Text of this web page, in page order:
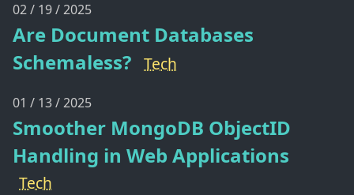
02 / 19 / 2025
Are Document Databases
Schemaless? Tech
01 / 13 / 2025
Smoother MongoDB ObjectID
Handling in Web Applications
Tech